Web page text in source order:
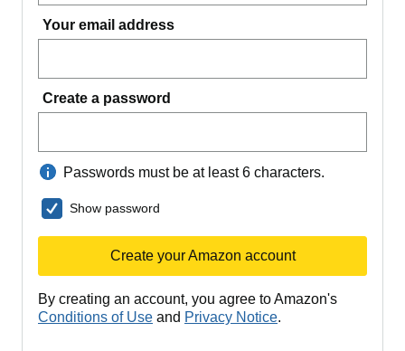
Your email address
Create a password
Passwords must be at least 6 characters.
Show password
Create your Amazon account
By creating an account, you agree to Amazon's
Conditions of Use and Privacy Notice.